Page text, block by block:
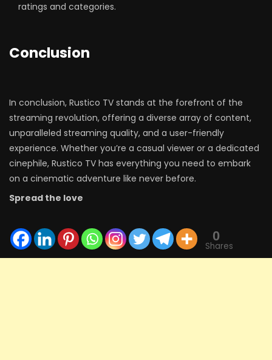
ratings and categories.
Conclusion
In conclusion, Rustico TV stands at the forefront of the
streaming revolution, offering a diverse array of content,
unparalleled streaming quality, and a user-friendly
experience. Whether you’re a casual viewer or a dedicated
cinephile, Rustico TV has everything you need to embark
on a cinematic adventure like never before.
Spread the love
0
Shares